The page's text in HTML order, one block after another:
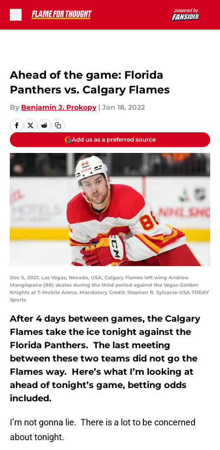
Ahead of the game: Florida
Panthers vs. Calgary Flames
By Benjamin J. Prokopy | Jan 18, 2022
Add us as a preferred source
Dec 5, 2021; Las Vegas, Nevada, USA; Calgary Flames left wing Andrew
Mangiapane (88) skates during the third period against the Vegas Golden
Knights at T-Mobile Arena. Mandatory Credit: Stephen R. Sylvanie-USA TODAY
Sports
After 4 days between games, the Calgary
Flames take the ice tonight against the
Florida Panthers. The last meeting
between these two teams did not go the
Flames way. Here’s what I’m looking at
ahead of tonight’s game, betting odds
included.
I’m not gonna lie. There is a lot to be concerned
about tonight.